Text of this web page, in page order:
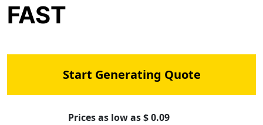
FAST
Start Generating Quote
Prices as low as $ 0.09